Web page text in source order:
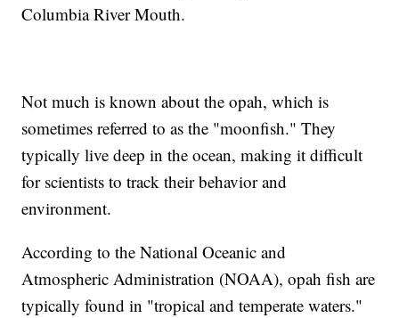
Columbia River Mouth.
Not much is known about the opah, which is
sometimes referred to as the "moonfish." They
typically live deep in the ocean, making it difficult
for scientists to track their behavior and
environment.
According to the National Oceanic and
Atmospheric Administration (NOAA), opah fish are
typically found in "tropical and temperate waters."